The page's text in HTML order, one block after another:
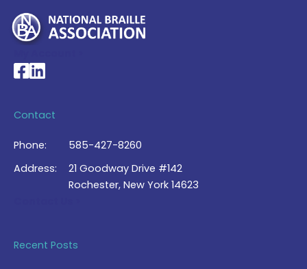
National Braille Association's Facebook page
National Braille Association's LinkedIn page
Contact
Phone:
585-427-8260
Address:
21 Goodway Drive #142
Rochester, New York 14623
Recent Posts